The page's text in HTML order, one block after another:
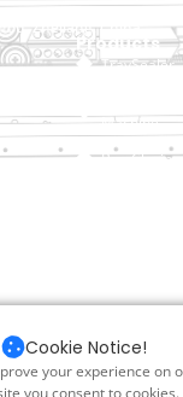
Products
TraySealer
Machine
Bag Closing
Shrink
Zhejiang, China
Cookie Notice!
your experience on
you consent to cookies.